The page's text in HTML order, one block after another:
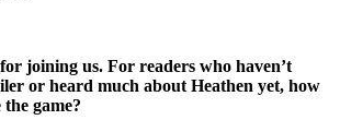
joining us. For readers who haven’t
or heard much about Heathen yet, how
game?